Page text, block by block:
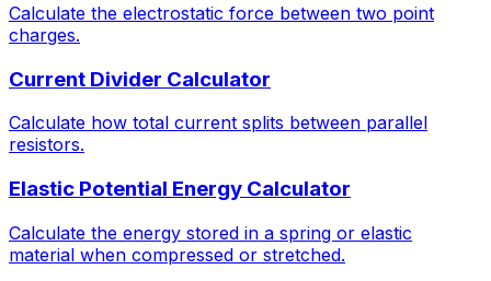
Calculate the electrostatic force between two point
charges.
Current Divider Calculator
Calculate how total current splits between parallel
resistors.
Elastic Potential Energy Calculator
Calculate the energy stored in a spring or elastic
material when compressed or stretched.